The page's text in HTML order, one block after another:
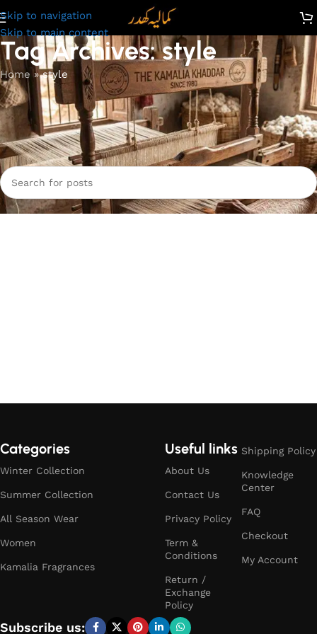
Skip to navigation
Skip to main content
Tag Archives: style
Home»style
Nothing Found
Apologies, but no results were found. Perhaps searching will
help find a related post.
Categories
Winter Collection
Summer Collection
All Season Wear
Women
Kamalia Fragrances
Useful links
About Us
Contact Us
Privacy Policy
Term &
Conditions
Return /
Exchange
Policy
Shipping Policy
Knowledge
Center
FAQ
Checkout
My Account
Subscribe us: